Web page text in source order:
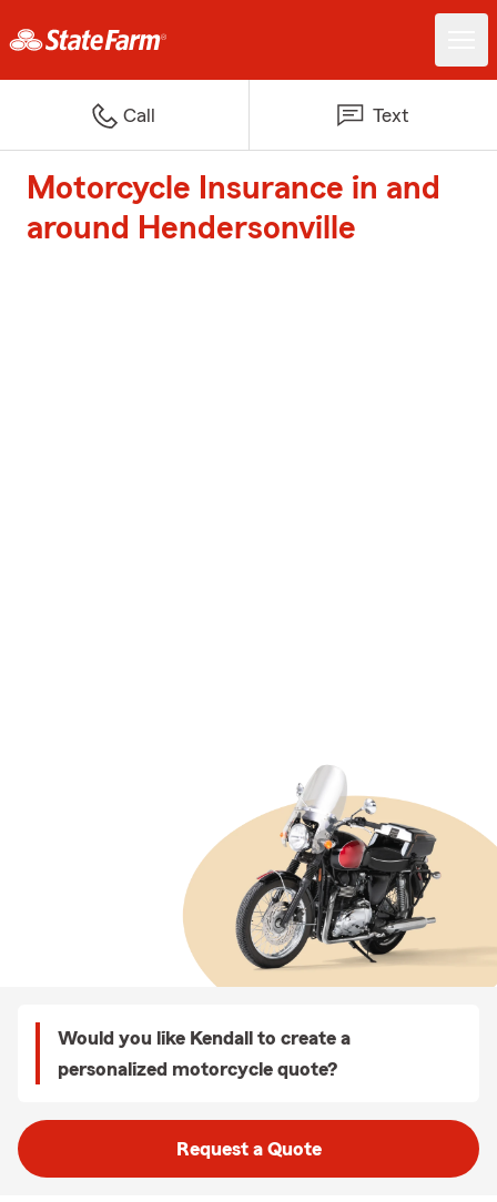
Call Text
Motorcycle Insurance in and
around Hendersonville
Would you like Kendall to create a
personalized motorcycle quote?
Request a Quote